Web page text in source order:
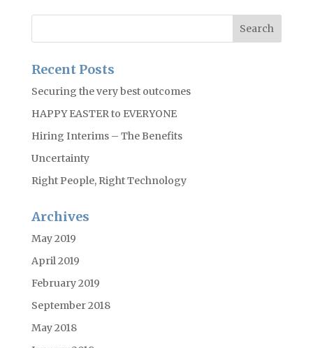
Recent Posts
Securing the very best outcomes
HAPPY EASTER to EVERYONE
Hiring Interims – The Benefits
Uncertainty
Right People, Right Technology
Archives
May 2019
April 2019
February 2019
September 2018
May 2018